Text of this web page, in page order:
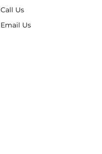
Call Us
Email Us